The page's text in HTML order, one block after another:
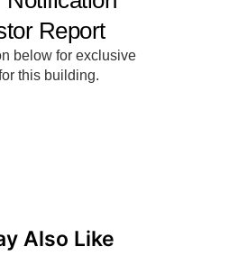
Also Like